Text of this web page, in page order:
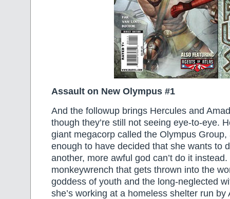
Assault on New Olympus #1
And the followup brings Hercules and
though they’re still not seeing eye-to-eye.
giant megacorp called the Olympus Group,
enough to have decided that she wants to
another, more awful god can’t do it instead.
monkeywrench that gets thrown into the
goddess of youth and the long-neglected
she’s working at a homeless shelter run by